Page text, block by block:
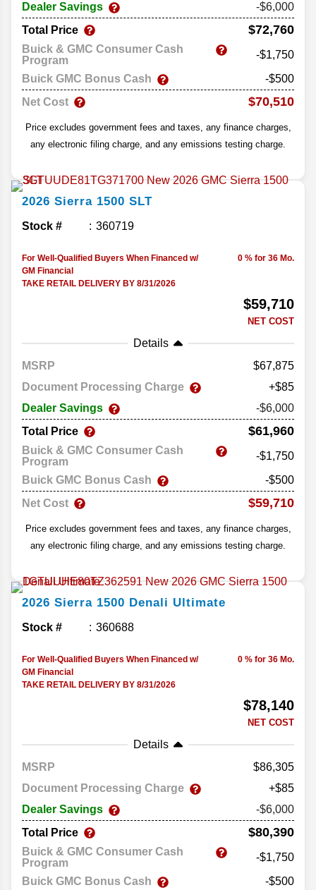
Dealer Savings
-$6,000
Total Price
$72,760
Buick & GMC Consumer Cash
Program
-$1,750
Buick GMC Bonus Cash
-$500
Net Cost
$70,510
Price excludes government fees and taxes, any finance charges,
any electronic filing charge, and any emissions testing charge.
2026 Sierra 1500 SLT
Stock # 360719
For Well-Qualified Buyers When Financed w/
GM Financial
TAKE RETAIL DELIVERY BY 8/31/2026
0 % for 36 Mo.
$59,710
NET COST
Details
MSRP
67,875
Document Processing Charge
+$85
Dealer Savings
-$6,000
Total Price
$61,960
Buick & GMC Consumer Cash
Program
-$1,750
Buick GMC Bonus Cash
-$500
Net Cost
$59,710
Price excludes government fees and taxes, any finance charges,
any electronic filing charge, and any emissions testing charge.
2026 Sierra 1500 Denali Ultimate
Stock # 360688
For Well-Qualified Buyers When Financed w/
GM Financial
TAKE RETAIL DELIVERY BY 8/31/2026
0 % for 36 Mo.
$78,140
NET COST
Details
MSRP
86,305
Document Processing Charge
+$85
Dealer Savings
-$6,000
Total Price
$80,390
Buick & GMC Consumer Cash
Program
-$1,750
Buick GMC Bonus Cash
-$500